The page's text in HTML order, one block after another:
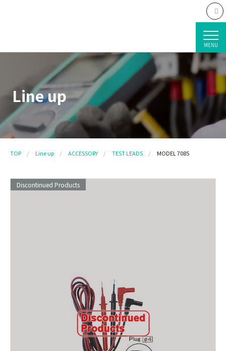
MENU
Line up
TOP Line up ACCESSORY TEST LEADS MODEL 7085